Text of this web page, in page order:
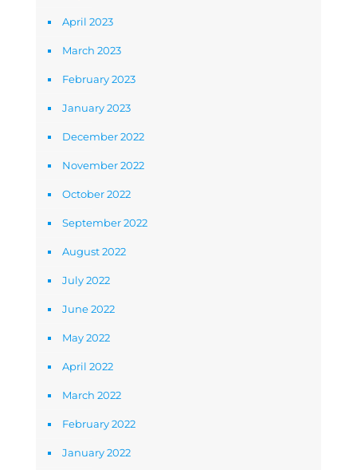
April 2023
March 2023
February 2023
January 2023
December 2022
November 2022
October 2022
September 2022
August 2022
July 2022
June 2022
May 2022
April 2022
March 2022
February 2022
January 2022